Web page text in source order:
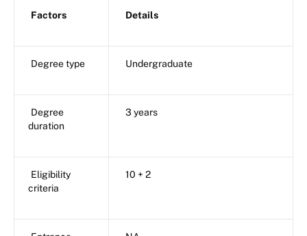
Factors Details
Degree type Undergraduate
Degree
duration
3 years
Eligibility
criteria
10 + 2